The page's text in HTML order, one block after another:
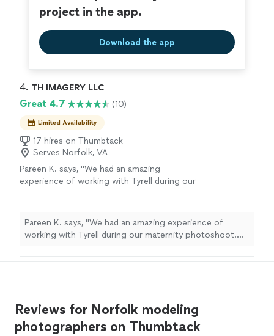
project in the app.
Download the app
4. TH IMAGERY LLC
Great 4.7 (10)
Limited Availability
17 hires on Thumbtack
Serves Norfolk, VA
Pareen K. says, "We had an amazing
experience of working with Tyrell during our
Pareen K. says, "We had an amazing experience of
working with Tyrell during our maternity photoshoot.
Reviews for Norfolk modeling
photographers on Thumbtack